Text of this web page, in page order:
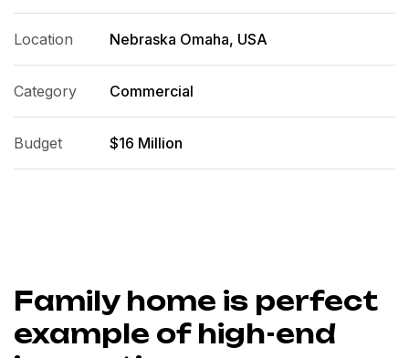
Location Nebraska Omaha, USA
Category Commercial
Budget $16 Million
Family home is perfect
example of high-end